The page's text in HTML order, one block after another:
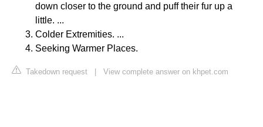
down closer to the ground and puff their fur up a
little. ...
Colder Extremities. ...
Seeking Warmer Places.
Takedown request | View complete answer on khpet.com